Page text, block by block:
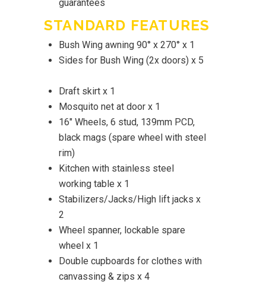
guarantees
STANDARD FEATURES
Bush Wing awning 90° x 270° x 1
Sides for Bush Wing (2x doors) x 5
Draft skirt x 1
Mosquito net at door x 1
16" Wheels, 6 stud, 139mm PCD,
black mags (spare wheel with steel
rim)
Kitchen with stainless steel
working table x 1
Stabilizers/Jacks/High lift jacks x
2
Wheel spanner, lockable spare
wheel x 1
Double cupboards for clothes with
canvassing & zips x 4